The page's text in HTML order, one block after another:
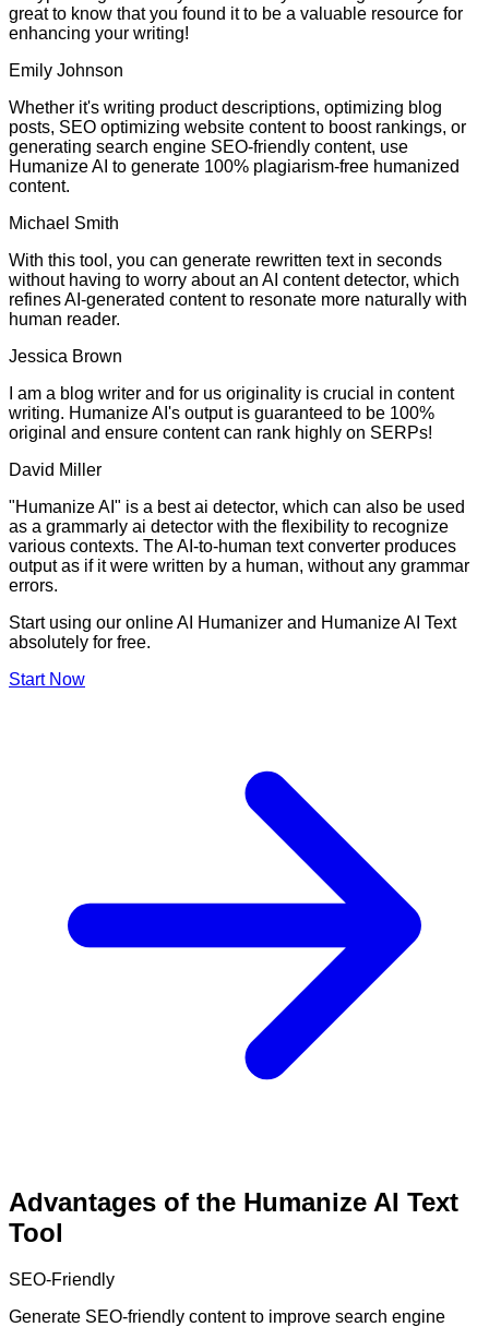
great to know that you found it to be a valuable resource for
enhancing your writing!
Emily Johnson
Whether it's writing product descriptions, optimizing blog
posts, SEO optimizing website content to boost rankings, or
generating search engine SEO-friendly content, use
Humanize AI to generate 100% plagiarism-free humanized
content.
Michael Smith
With this tool, you can generate rewritten text in seconds
without having to worry about an AI content detector, which
refines AI-generated content to resonate more naturally with
human reader.
Jessica Brown
I am a blog writer and for us originality is crucial in content
writing. Humanize AI's output is guaranteed to be 100%
original and ensure content can rank highly on SERPs!
David Miller
"Humanize AI" is a best ai detector, which can also be used
as a grammarly ai detector with the flexibility to recognize
various contexts. The AI-to-human text converter produces
output as if it were written by a human, without any grammar
errors.
Start using our online AI Humanizer and Humanize AI Text
absolutely for free.
Start Now
Advantages of the Humanize AI Text
Tool
SEO-Friendly
Generate SEO-friendly content to improve search engine